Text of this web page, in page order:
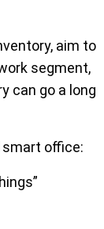
aim to
segment,
can go a long
smart office: